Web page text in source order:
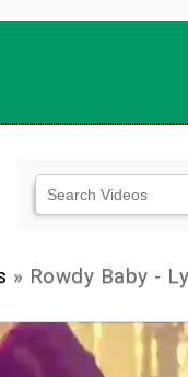
» Rowdy Baby -